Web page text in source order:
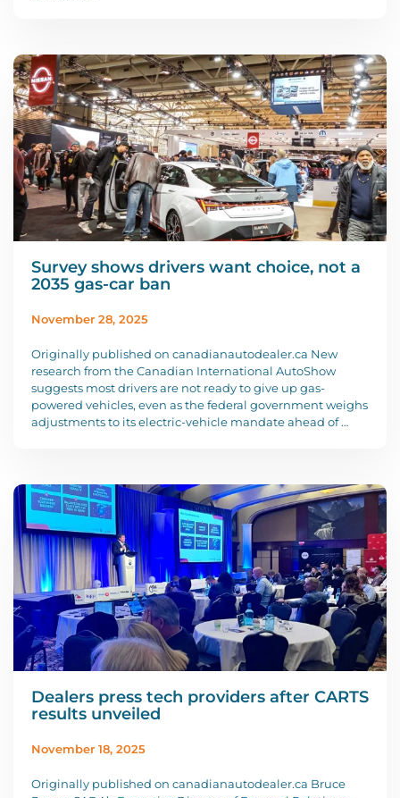
Survey shows drivers want choice, not a
2035 gas-car ban
November 28, 2025
Originally published on canadianautodealer.ca New
research from the Canadian International AutoShow
suggests most drivers are not ready to give up gas-
powered vehicles, even as the federal government weighs
adjustments to its electric-vehicle mandate ahead of …
Dealers press tech providers after CARTS
results unveiled
November 18, 2025
Originally published on canadianautodealer.ca Bruce